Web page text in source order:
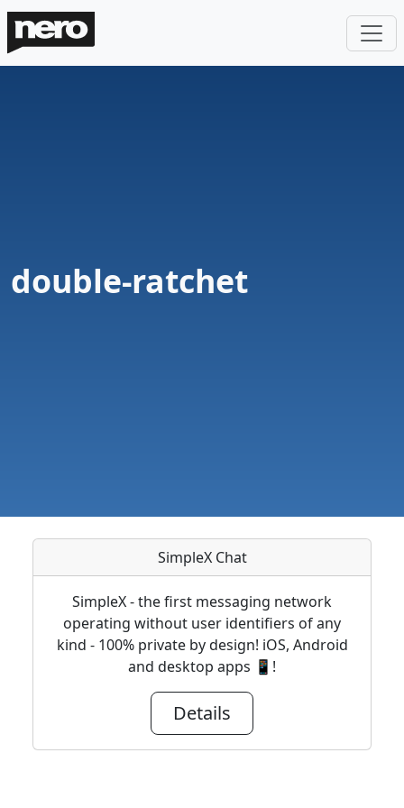
double-ratchet
SimpleX Chat
SimpleX - the first messaging network
operating without user identifiers of any
kind - 100% private by design! iOS, Android
and desktop apps 📱!
Details